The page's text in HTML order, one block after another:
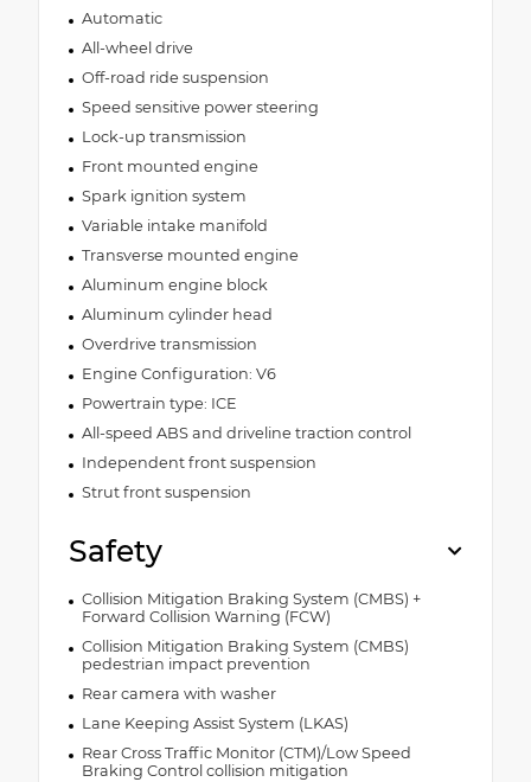
Automatic
All-wheel drive
Off-road ride suspension
Speed sensitive power steering
Lock-up transmission
Front mounted engine
Spark ignition system
Variable intake manifold
Transverse mounted engine
Aluminum engine block
Aluminum cylinder head
Overdrive transmission
Engine Configuration: V6
Powertrain type: ICE
All-speed ABS and driveline traction control
Independent front suspension
Strut front suspension
Safety
Collision Mitigation Braking System (CMBS) +
Forward Collision Warning (FCW)
Collision Mitigation Braking System (CMBS)
pedestrian impact prevention
Rear camera with washer
Lane Keeping Assist System (LKAS)
Rear Cross Traffic Monitor (CTM)/Low Speed
Braking Control collision mitigation